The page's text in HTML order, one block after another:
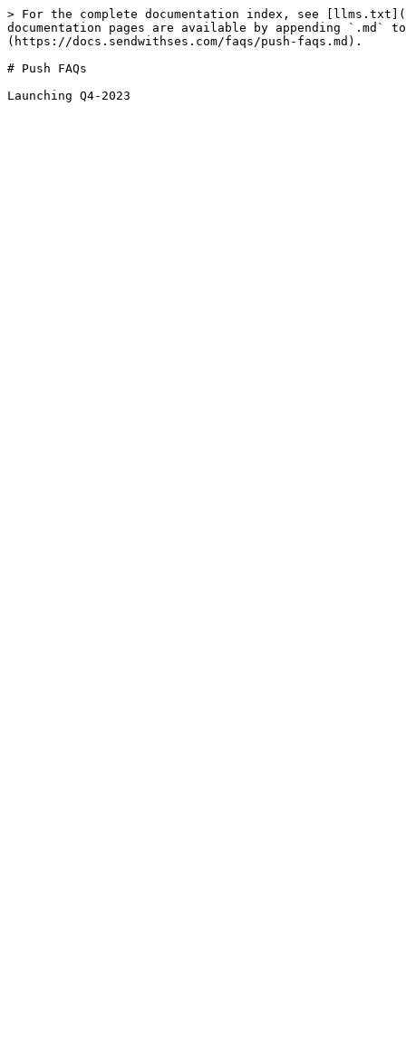
> For the complete documentation index, see
documentation pages are available by appending `.md`
(https://docs.sendwithses.com/faqs/push-faqs.md).
# Push FAQs